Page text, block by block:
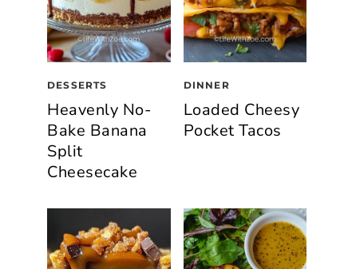
DESSERTS
Heavenly No-
Bake Banana
Split
Cheesecake
DINNER
Loaded Cheesy
Pocket Tacos